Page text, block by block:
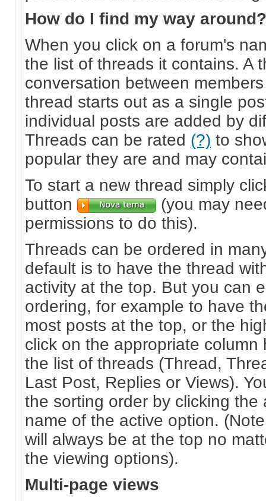
How do I find my way around?
When you click on a forum's
the list of threads it contains. A
conversation between
thread starts out as a single
individual posts are added by
Threads can be rated (?) to
popular they are and may
To start a new thread simply
button
(you may
permissions to do this).
Threads can be ordered in
default is to have the thread
activity at the top. But you can
ordering, for example to have
most posts at the top, or the
click on the appropriate
the list of threads (Thread,
Last Post, Replies or Views).
the sorting order by clicking the
name of the active option.
will always be at the top no
the viewing options).
Multi-page views